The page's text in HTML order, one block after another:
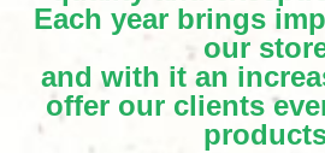
Each year brings
our
and with it an
offer our clients